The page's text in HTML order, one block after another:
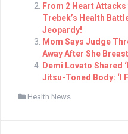
From 2 Heart
Trebek’s Health
Jeopardy!
Mom Says Judge
Away After She
Demi Lovato Shared
Jitsu-Toned Body: ‘I
Health News